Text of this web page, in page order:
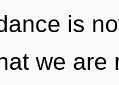
is
we